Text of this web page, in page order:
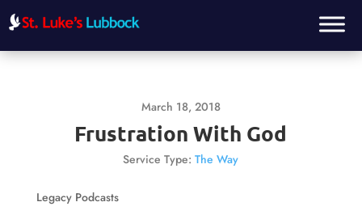
March 18, 2018
Frustration With God
Service Type: The Way
Legacy Podcasts